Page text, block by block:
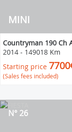
MINI
Countryman 190 Ch
2014 - 149018 Km
Starting price
(Sales fees included)
N° 26